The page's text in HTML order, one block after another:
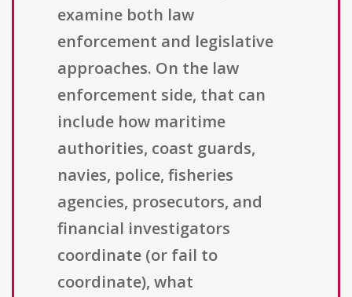
examine both law
enforcement and legislative
approaches. On the law
enforcement side, that can
include how maritime
authorities, coast guards,
navies, police, fisheries
agencies, prosecutors, and
financial investigators
coordinate (or fail to
coordinate), what